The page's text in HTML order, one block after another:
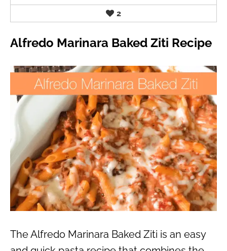
2
Alfredo Marinara Baked Ziti Recipe
The Alfredo Marinara Baked Ziti is an easy